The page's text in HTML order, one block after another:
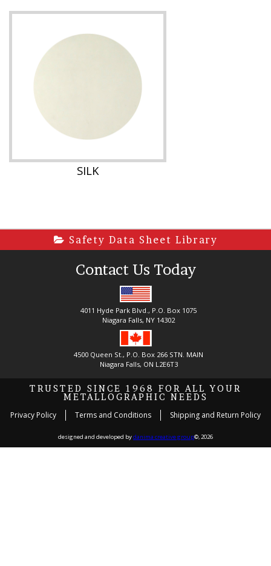
SILK
Safety Data Sheet Library
Contact Us Today
4011 Hyde Park Blvd., P.O. Box 1075
Niagara Falls, NY 14302
4500 Queen St., P.O. Box 266 STN. MAIN
Niagara Falls, ON L2E6T3
TRUSTED SINCE 1968 FOR ALL YOUR
METALLOGRAPHIC NEEDS
Privacy Policy Terms and Conditions Shipping and Return Policy
designed and developed bydanima creative group©, 2026